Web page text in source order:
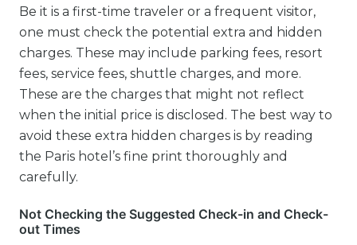
Be it is a first-time traveler or a frequent visitor,
one must check the potential extra and hidden
charges. These may include parking fees, resort
fees, service fees, shuttle charges, and more.
These are the charges that might not reflect
when the initial price is disclosed. The best way to
avoid these extra hidden charges is by reading
the Paris hotel’s fine print thoroughly and
carefully.
Not Checking the Suggested Check-in and Check-
out Times